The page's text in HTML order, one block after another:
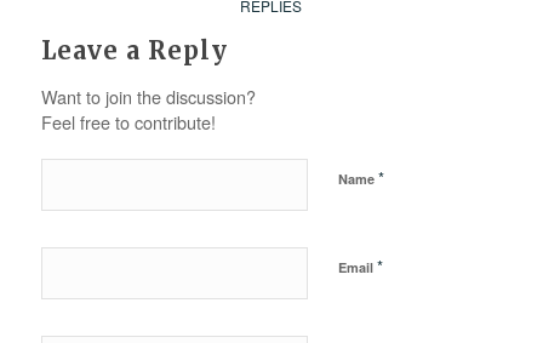
REPLIES
Leave a Reply
Want to join the discussion?
Feel free to contribute!
Name *
Email *